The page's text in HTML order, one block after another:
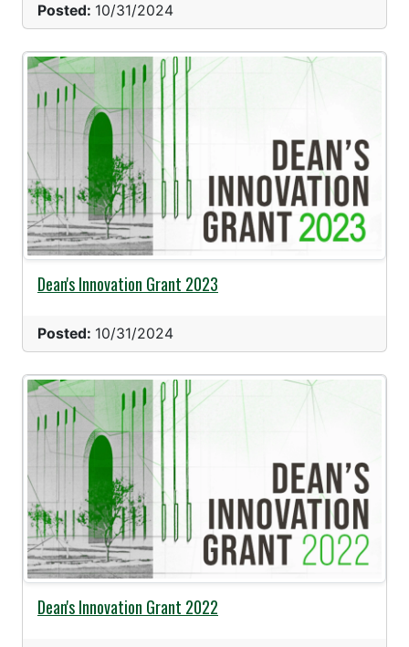
Posted: 10/31/2024
Dean's Innovation Grant 2023
Posted: 10/31/2024
Dean's Innovation Grant 2022